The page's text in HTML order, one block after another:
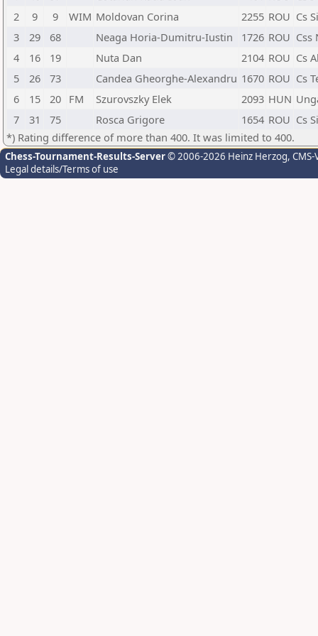
2
9 9 WIM Moldovan Corina 2255 ROU Cs
3
29 68 Neaga Horia-Dumitru-Iustin 1726 ROU Css
4
16 19 Nuta Dan 2104 ROU Cs
5
26 73 Candea Gheorghe-Alexandru 1670 ROU Cs
6
15 20 FM Szurovszky Elek 2093 HUN
7
31 75 Rosca Grigore 1654 ROU Cs
*) Rating difference of more than 400. It was limited to 400.
Chess-Tournament-Results-Server© 2006-2026 Heinz Herzog,
Legal details/Terms of use